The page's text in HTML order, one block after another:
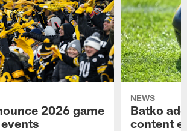
2026 game
NEWS
Batko
content